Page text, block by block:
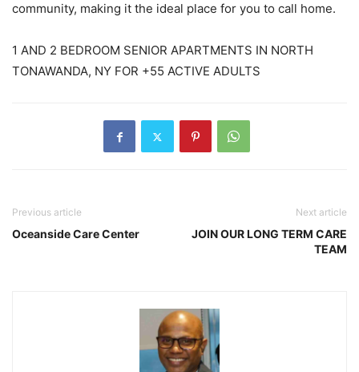
community, making it the ideal place for you to call home.
1 AND 2 BEDROOM SENIOR APARTMENTS IN NORTH
TONAWANDA, NY FOR +55 ACTIVE ADULTS
Previous article
Oceanside Care Center
Next article
JOIN OUR LONG TERM CARE
TEAM